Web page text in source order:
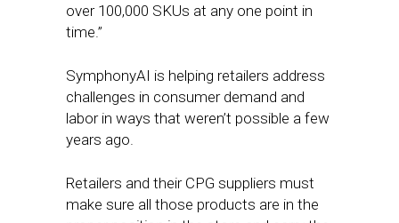
over 100,000 SKUs at any one point in
time.”
SymphonyAI is helping retailers address
challenges in consumer demand and
labor in ways that weren’t possible a few
years ago.
Retailers and their CPG suppliers must
make sure all those products are in the